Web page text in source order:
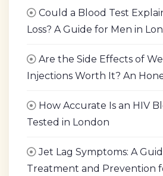
Could a Blood Test
Loss? A Guide for Men in
Are the Side Effects of
Injections Worth It? An
How Accurate Is an HIV
Tested in London
Jet Lag Symptoms: A
Treatment and Prevention